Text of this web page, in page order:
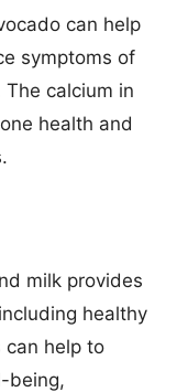
can help
symptoms of
calcium in
health and
milk provides
healthy
can help to
being,